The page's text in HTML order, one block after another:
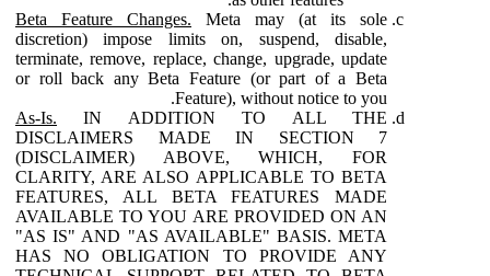
Beta Feature Changes. Meta may (at its sole
discretion) impose limits on, suspend, disable,
terminate, remove, replace, change, upgrade, update
or roll back any Beta Feature (or part of a Beta
Feature), without notice to you.
As-Is. IN ADDITION TO ALL THE
DISCLAIMERS MADE IN SECTION 7
(DISCLAIMER) ABOVE, WHICH, FOR
CLARITY, ARE ALSO APPLICABLE TO BETA
FEATURES, ALL BETA FEATURES MADE
AVAILABLE TO YOU ARE PROVIDED ON AN
"AS IS" AND "AS AVAILABLE" BASIS. META
HAS NO OBLIGATION TO PROVIDE ANY